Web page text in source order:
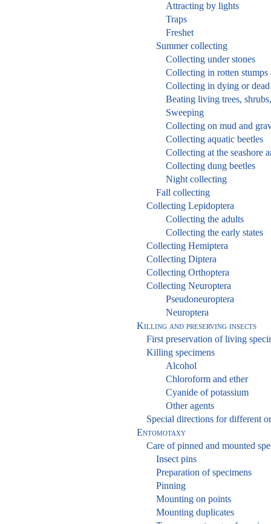
Attracting by lights
Traps
Freshet
Summer collecting
Collecting under stones
Collecting in rotten stumps
Collecting in dying or dead
Beating living trees,
Sweeping
Collecting on mud and
Collecting aquatic beetles
Collecting at the seashore
Collecting dung beetles
Night collecting
Fall collecting
Collecting Lepidoptera
Collecting the adults
Collecting the early states
Collecting Hemiptera
Collecting Diptera
Collecting Orthoptera
Collecting Neuroptera
Pseudoneuroptera
Neuroptera
Killing and preserving insects
First preservation of living
Killing specimens
Alcohol
Chloroform and ether
Cyanide of potassium
Other agents
Special directions for different
Entomotaxy
Care of pinned and mounted
Insect pins
Preparation of specimens
Pinning
Mounting on points
Mounting duplicates